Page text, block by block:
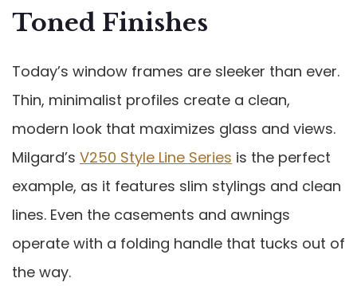
Toned Finishes
Today’s window frames are sleeker than ever.
Thin, minimalist profiles create a clean,
modern look that maximizes glass and views.
Milgard’s V250 Style Line Series is the perfect
example, as it features slim stylings and clean
lines. Even the casements and awnings
operate with a folding handle that tucks out of
the way.